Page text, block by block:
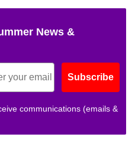
News &
Subscribe
communications (emails &